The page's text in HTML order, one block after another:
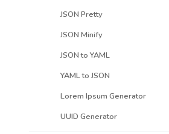
JSON Pretty
JSON Minify
JSON to YAML
YAML to JSON
Lorem Ipsum Generator
UUID Generator